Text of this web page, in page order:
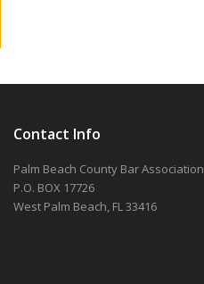
Contact Info
Palm Beach County Bar Association
P.O. BOX 17726
West Palm Beach, FL 33416